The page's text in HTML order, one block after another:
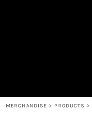
MERCHANDISE > PRODUCTS >
CART: 0 ITEM